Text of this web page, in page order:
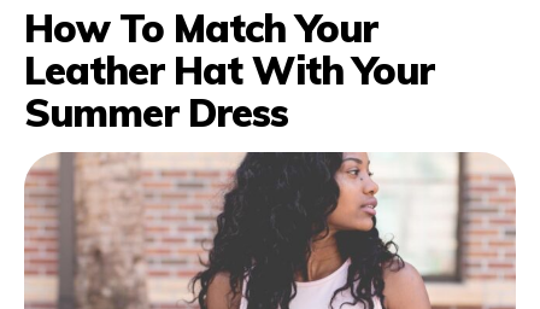
How To Match Your
Leather Hat With Your
Summer Dress